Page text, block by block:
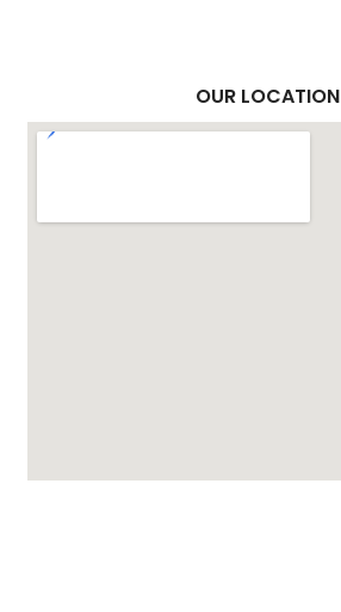
OUR LOCATION